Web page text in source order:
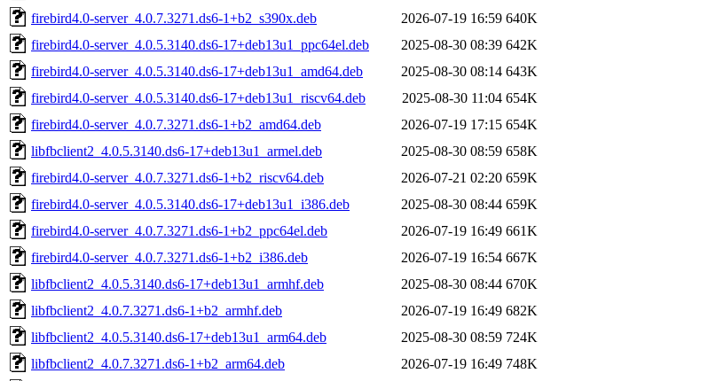
firebird4.0-server_4.0.7.3271.ds6-1+b2_s390x.deb
2026-07-19 16:59 640K
firebird4.0-server_4.0.5.3140.ds6-17+deb13u1_ppc64el.deb
2025-08-30 08:39 642K
firebird4.0-server_4.0.5.3140.ds6-17+deb13u1_amd64.deb
2025-08-30 08:14 643K
firebird4.0-server_4.0.5.3140.ds6-17+deb13u1_riscv64.deb
2025-08-30 11:04 654K
firebird4.0-server_4.0.7.3271.ds6-1+b2_amd64.deb
2026-07-19 17:15 654K
libfbclient2_4.0.5.3140.ds6-17+deb13u1_armel.deb
2025-08-30 08:59 658K
firebird4.0-server_4.0.7.3271.ds6-1+b2_riscv64.deb
2026-07-21 02:20 659K
firebird4.0-server_4.0.5.3140.ds6-17+deb13u1_i386.deb
2025-08-30 08:44 659K
firebird4.0-server_4.0.7.3271.ds6-1+b2_ppc64el.deb
2026-07-19 16:49 661K
firebird4.0-server_4.0.7.3271.ds6-1+b2_i386.deb
2026-07-19 16:54 667K
libfbclient2_4.0.5.3140.ds6-17+deb13u1_armhf.deb
2025-08-30 08:44 670K
libfbclient2_4.0.7.3271.ds6-1+b2_armhf.deb
2026-07-19 16:49 682K
libfbclient2_4.0.5.3140.ds6-17+deb13u1_arm64.deb
2025-08-30 08:59 724K
libfbclient2_4.0.7.3271.ds6-1+b2_arm64.deb
2026-07-19 16:49 748K